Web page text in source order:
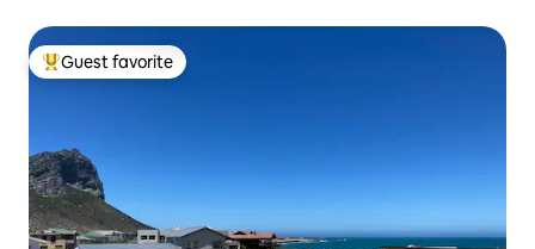
Top guest favorite
Guest favorite